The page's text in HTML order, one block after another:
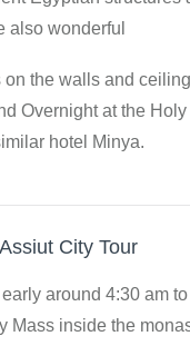
also wonderful
on the walls and
Overnight at the
hotel Minya.
Assiut City Tour
around 4:30 am
Mass inside the